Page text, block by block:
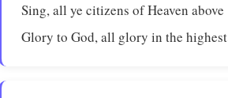
Sing, all ye citizens of Heaven above
Glory to God, all glory in the highest